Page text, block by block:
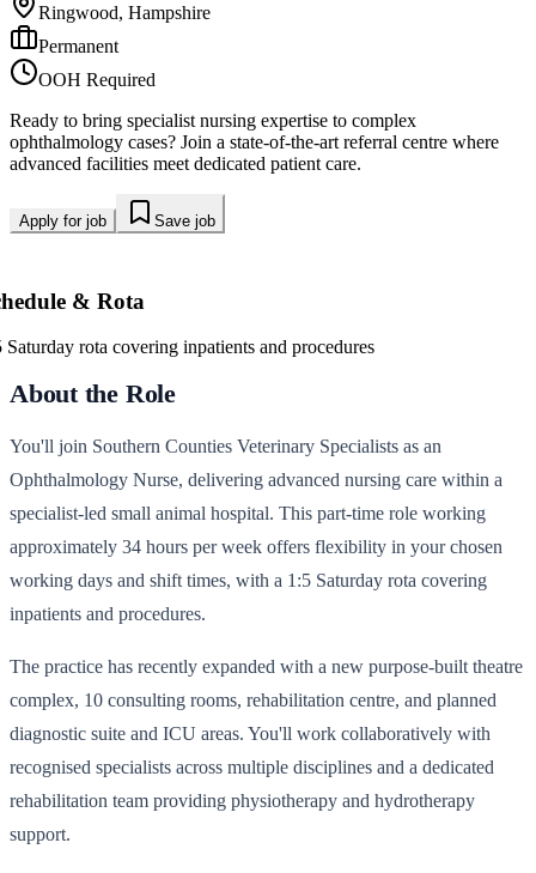
Ringwood, Hampshire
Permanent
OOH Required
Ready to bring specialist nursing expertise to complex
ophthalmology cases? Join a state-of-the-art referral centre where
advanced facilities meet dedicated patient care.
Apply for job Save job
& Rota
Saturday rota covering inpatients and procedures
About the Role
You'll join Southern Counties Veterinary Specialists as an
Ophthalmology Nurse, delivering advanced nursing care within a
specialist-led small animal hospital. This part-time role working
approximately 34 hours per week offers flexibility in your chosen
working days and shift times, with a 1:5 Saturday rota covering
inpatients and procedures.
The practice has recently expanded with a new purpose-built theatre
complex, 10 consulting rooms, rehabilitation centre, and planned
diagnostic suite and ICU areas. You'll work collaboratively with
recognised specialists across multiple disciplines and a dedicated
rehabilitation team providing physiotherapy and hydrotherapy
support.